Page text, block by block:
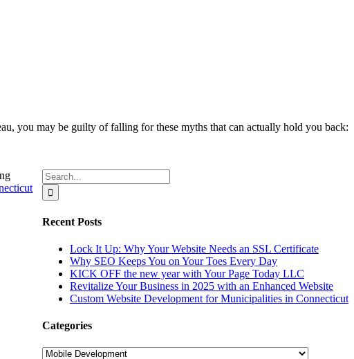
you may be guilty of falling for these myths that can actually hold you back:
Search
for:
Recent Posts
Lock It Up: Why Your Website Needs an SSL Certificate
Why SEO Keeps You on Your Toes Every Day
KICK OFF the new year with Your Page Today LLC
Revitalize Your Business in 2025 with an Enhanced Website
Custom Website Development for Municipalities in Connecticut
Categories
Categories